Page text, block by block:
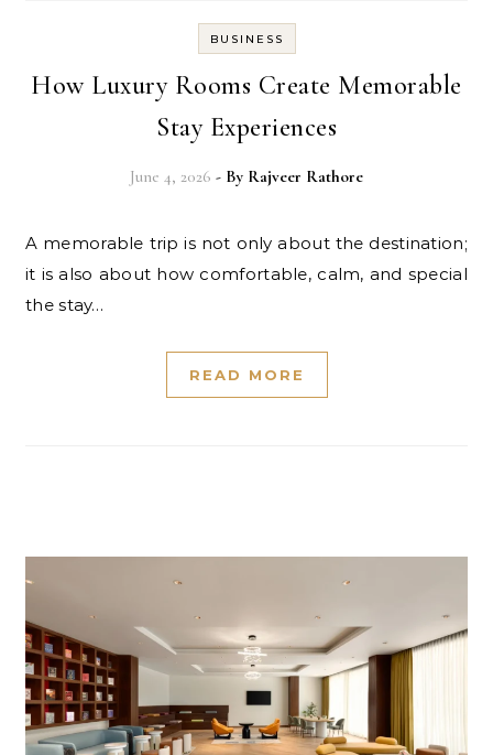
BUSINESS
How Luxury Rooms Create Memorable
Stay Experiences
June 4, 2026 - By Rajveer Rathore
A memorable trip is not only about the destination;
it is also about how comfortable, calm, and special
the stay…
READ MORE